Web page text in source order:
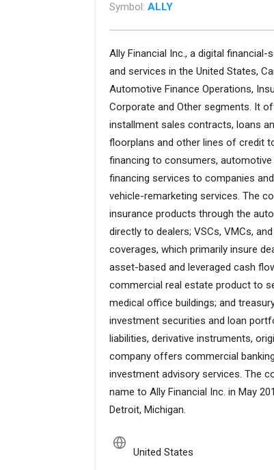
Symbol: ALLY
Ally Financial Inc., a digital
and services in the United States,
Automotive Finance Operations,
Corporate and Other segments. It
installment sales contracts, loans
floorplans and other lines of credit
financing to consumers,
financing services to companies
vehicle-remarketing services. The
insurance products through the
directly to dealers; VSCs, VMCs,
coverages, which primarily insure
asset-based and leveraged cash
commercial real estate product to
medical office buildings; and
investment securities and loan
liabilities, derivative instruments,
company offers commercial
investment advisory services. The
name to Ally Financial Inc. in May
Detroit, Michigan.
United States